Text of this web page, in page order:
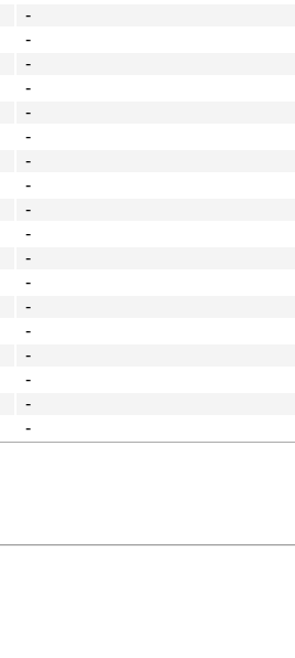
-
-
-
-
-
-
-
-
-
-
-
-
-
-
-
-
-
-